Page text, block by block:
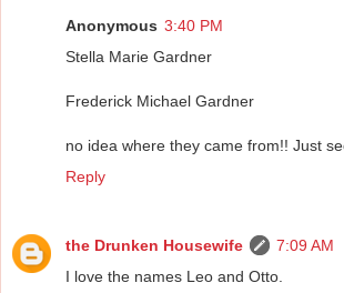
Anonymous 3:40 PM
Stella Marie Gardner
Frederick Michael Gardner
no idea where they came from!! Just
Reply
the Drunken Housewife
7:09 AM
I love the names Leo and Otto.